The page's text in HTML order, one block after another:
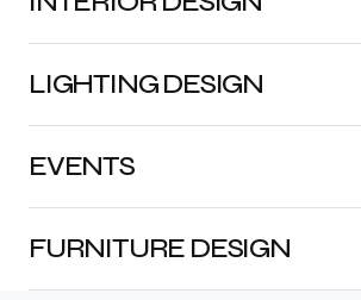
LIGHTING DESIGN
FURNITURE DESIGN
EVENTS